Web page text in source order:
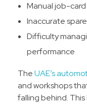
Manual job-
Inaccurate
Difficulty
performance
TheUAE’s
and workshops
falling behind.